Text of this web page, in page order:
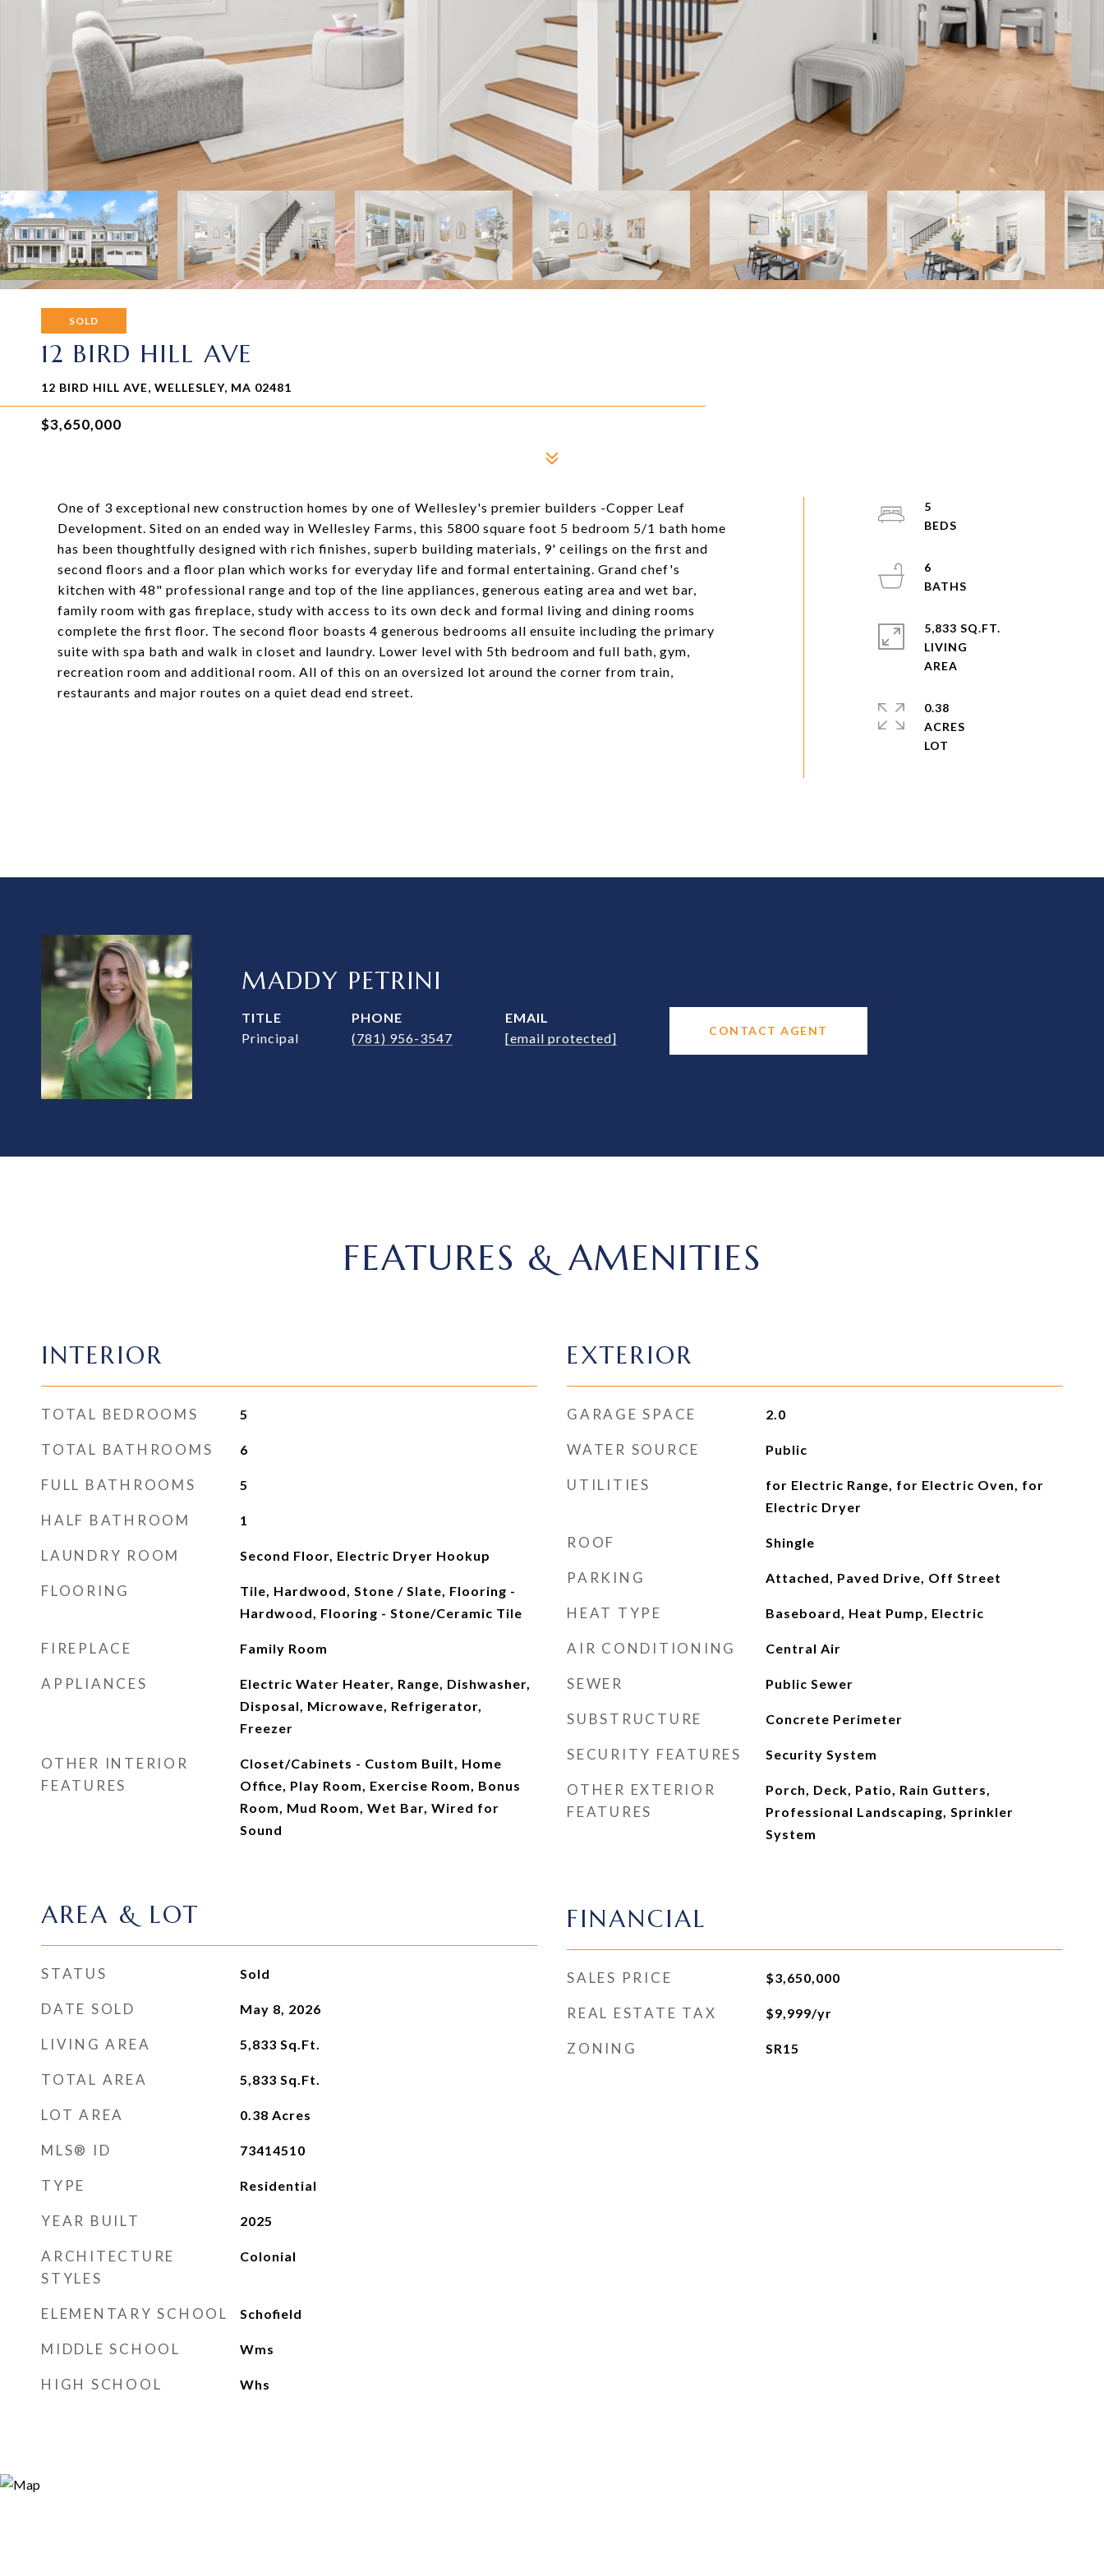
SOLD
12 BIRD HILL AVE
12 BIRD HILL AVE, WELLESLEY, MA 02481
$3,650,000
One of 3 exceptional new construction homes by one of Wellesley's premier builders -Copper Leaf
Development. Sited on an ended way in Wellesley Farms, this 5800 square foot 5 bedroom 5/1 bath home
has been thoughtfully designed with rich finishes, superb building materials, 9' ceilings on the first and
second floors and a floor plan which works for everyday life and formal entertaining. Grand chef's
kitchen with 48" professional range and top of the line appliances, generous eating area and wet bar,
family room with gas fireplace, study with access to its own deck and formal living and dining rooms
complete the first floor. The second floor boasts 4 generous bedrooms all ensuite including the primary
suite with spa bath and walk in closet and laundry. Lower level with 5th bedroom and full bath, gym,
recreation room and additional room. All of this on an oversized lot around the corner from train,
restaurants and major routes on a quiet dead end street.
5
6
5,833 SQ.FT.
LIVING
0.38
ACRES
MADDY PETRINI
TITLE
Principal
PHONE
(781) 956-3547
EMAIL
[email protected]
CONTACT AGENT
FEATURES & AMENITIES
INTERIOR
TOTAL BEDROOMS 5
TOTAL BATHROOMS 6
FULL BATHROOMS 5
HALF BATHROOM 1
LAUNDRY ROOM Second Floor, Electric Dryer Hookup
FLOORING
Tile, Hardwood, Stone / Slate, Flooring -
Hardwood, Flooring - Stone/Ceramic Tile
FIREPLACE Family Room
APPLIANCES
Electric Water Heater, Range, Dishwasher,
Disposal, Microwave, Refrigerator,
Freezer
OTHER INTERIOR
FEATURES
Closet/Cabinets - Custom Built, Home
Office, Play Room, Exercise Room, Bonus
Room, Mud Room, Wet Bar, Wired for
Sound
AREA & LOT
STATUS Sold
DATE SOLD May 8, 2026
LIVING AREA 5,833 Sq.Ft.
TOTAL AREA 5,833 Sq.Ft.
LOT AREA 0.38 Acres
MLS® ID 73414510
TYPE Residential
YEAR BUILT 2025
ARCHITECTURE
STYLES
Colonial
ELEMENTARY SCHOOL Schofield
MIDDLE SCHOOL Wms
HIGH SCHOOL Whs
EXTERIOR
GARAGE SPACE 2.0
WATER SOURCE Public
UTILITIES
for Electric Range, for Electric Oven, for
Electric Dryer
ROOF Shingle
PARKING Attached, Paved Drive, Off Street
HEAT TYPE Baseboard, Heat Pump, Electric
AIR CONDITIONING Central Air
SEWER Public Sewer
SUBSTRUCTURE Concrete Perimeter
SECURITY FEATURES Security System
OTHER EXTERIOR
FEATURES
Porch, Deck, Patio, Rain Gutters,
Professional Landscaping, Sprinkler
System
FINANCIAL
SALES PRICE $3,650,000
REAL ESTATE TAX $9,999/yr
ZONING SR15